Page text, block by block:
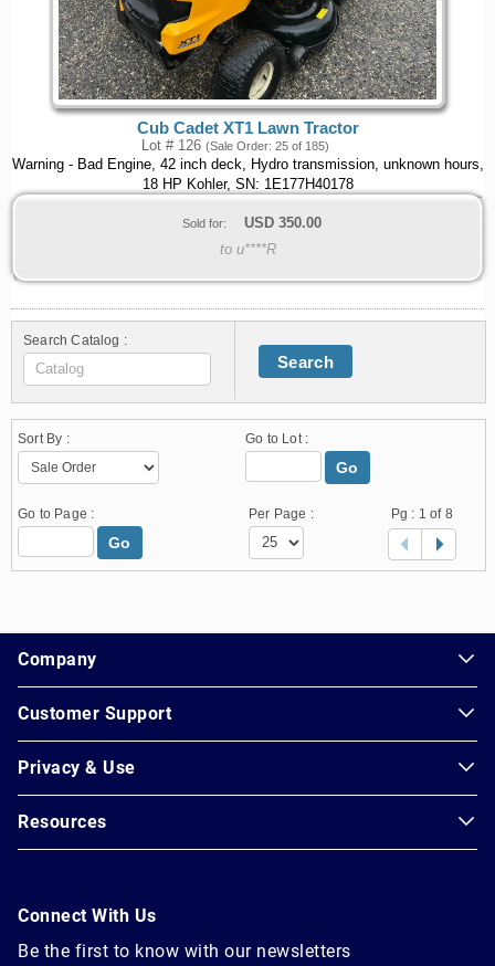
Cub Cadet XT1 Lawn Tractor
Lot # 126 (Sale Order: 25 of 185)
Warning - Bad Engine, 42 inch deck, Hydro transmission, unknown hours,
18 HP Kohler, SN: 1E177H40178
Sold for: USD 350.00
to u****R
Search Catalog :
Search
Sort By : Go to Lot :
Go
Go to Page :
Go
Per Page : Pg : 1 of 8